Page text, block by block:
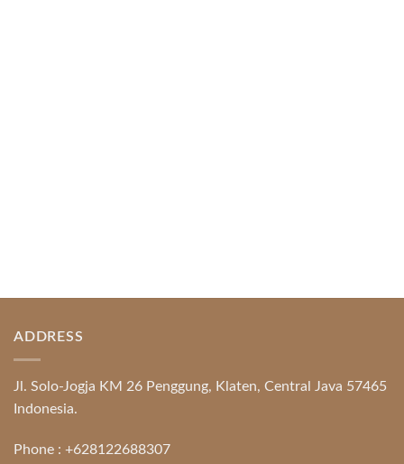
ADDRESS
Jl. Solo-Jogja KM 26 Penggung, Klaten, Central Java 57465
Indonesia.
Phone : +628122688307